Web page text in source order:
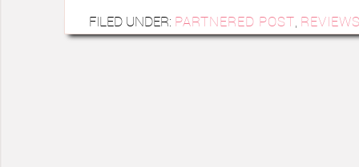
FILED UNDER: PARTNERED POST,